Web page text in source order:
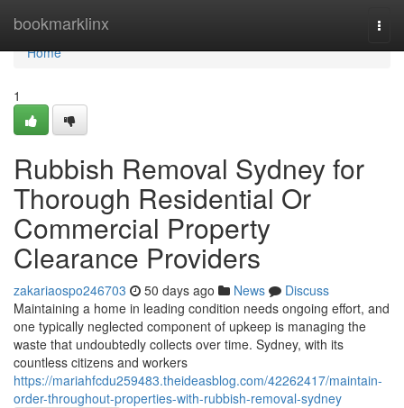
bookmarklinx
Home
Home
1
Rubbish Removal Sydney for
Thorough Residential Or
Commercial Property
Clearance Providers
zakariaospo246703 50 days ago News
Discuss
Maintaining a home in leading condition needs ongoing effort, and
one typically neglected component of upkeep is managing the
waste that undoubtedly collects over time. Sydney, with its
countless citizens and workers
https://mariahfcdu259483.theideasblog.com/42262417/maintain-
order-throughout-properties-with-rubbish-removal-sydney